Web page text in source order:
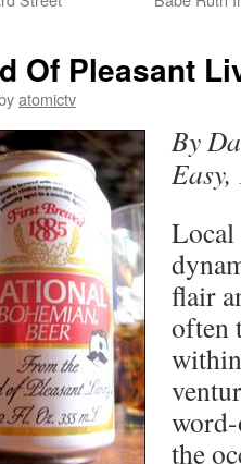
Of Pleasant
atomictv
By
Local
flair
often
the